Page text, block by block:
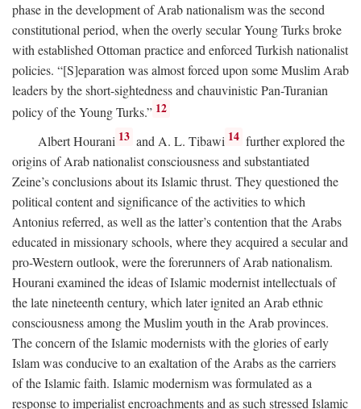
phase in the development of Arab nationalism was the second
constitutional period, when the overly secular Young Turks broke
with established Ottoman practice and enforced Turkish nationalist
policies. “[S]eparation was almost forced upon some Muslim Arab
leaders by the short-sightedness and chauvinistic Pan-Turanian
policy of the Young Turks.” 12
Albert Hourani 13 and A. L. Tibawi 14 further explored the
origins of Arab nationalist consciousness and substantiated
Zeine’s conclusions about its Islamic thrust. They questioned the
political content and significance of the activities to which
Antonius referred, as well as the latter’s contention that the Arabs
educated in missionary schools, where they acquired a secular and
pro-Western outlook, were the forerunners of Arab nationalism.
Hourani examined the ideas of Islamic modernist intellectuals of
the late nineteenth century, which later ignited an Arab ethnic
consciousness among the Muslim youth in the Arab provinces.
The concern of the Islamic modernists with the glories of early
Islam was conducive to an exaltation of the Arabs as the carriers
of the Islamic faith. Islamic modernism was formulated as a
response to imperialist encroachments and as such stressed Islamic